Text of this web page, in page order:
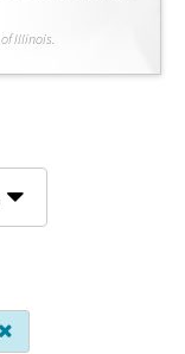
Illinois.